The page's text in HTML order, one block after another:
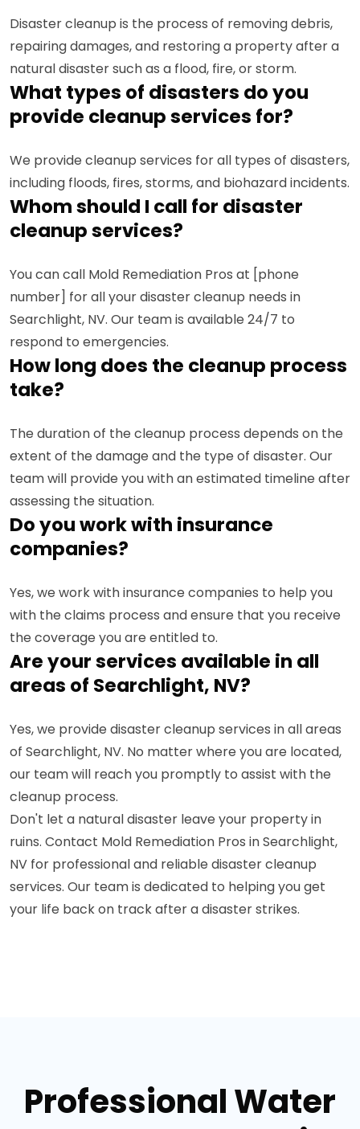
Disaster cleanup is the process of removing debris,
repairing damages, and restoring a property after a
natural disaster such as a flood, fire, or storm.
What types of disasters do you
provide cleanup services for?
We provide cleanup services for all types of disasters,
including floods, fires, storms, and biohazard incidents.
Whom should I call for disaster
cleanup services?
You can call Mold Remediation Pros at [phone
number] for all your disaster cleanup needs in
Searchlight, NV. Our team is available 24/7 to
respond to emergencies.
How long does the cleanup process
take?
The duration of the cleanup process depends on the
extent of the damage and the type of disaster. Our
team will provide you with an estimated timeline after
assessing the situation.
Do you work with insurance
companies?
Yes, we work with insurance companies to help you
with the claims process and ensure that you receive
the coverage you are entitled to.
Are your services available in all
areas of Searchlight, NV?
Yes, we provide disaster cleanup services in all areas
of Searchlight, NV. No matter where you are located,
our team will reach you promptly to assist with the
cleanup process.
Don't let a natural disaster leave your property in
ruins. Contact Mold Remediation Pros in Searchlight,
NV for professional and reliable disaster cleanup
services. Our team is dedicated to helping you get
your life back on track after a disaster strikes.
Professional Water